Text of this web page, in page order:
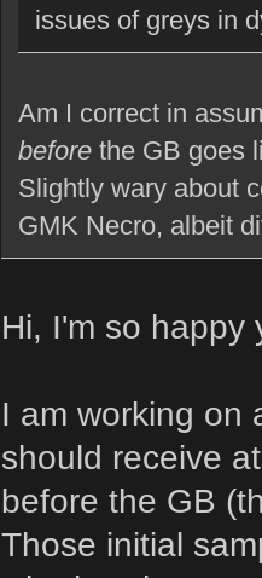
issues of greys in
Am I correct in
beforethe GB goes
Slightly wary about
GMK Necro, albeit
Hi, I'm so
I am working on
should receive
before the GB
Those initial